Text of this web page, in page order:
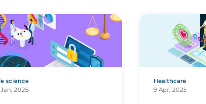
science
Jan, 2026
Healthcare
9 Apr, 2025